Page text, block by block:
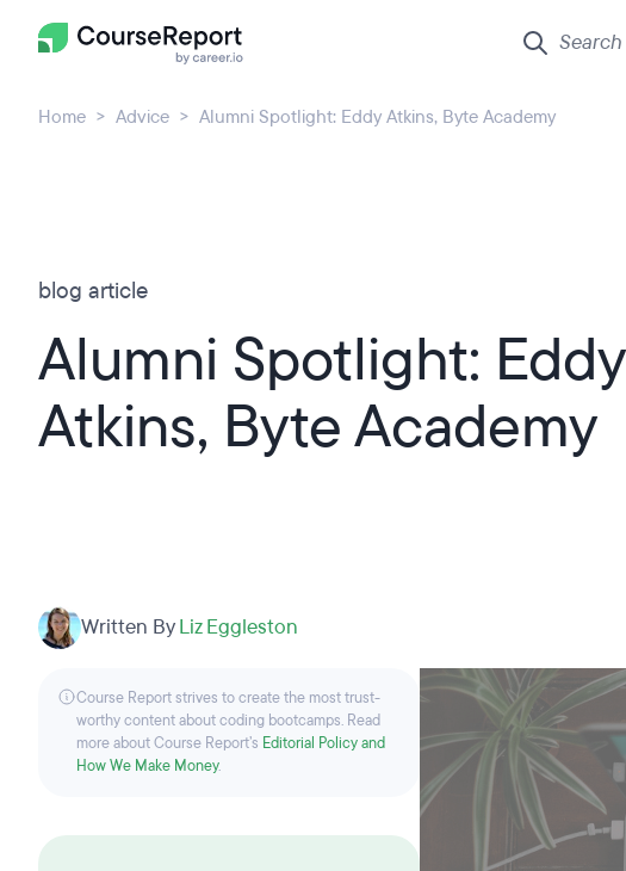
Home Advice Alumni Spotlight: Eddy Atkins, Byte Academy
blog article
Alumni Spotlight: Eddy
Atkins, Byte Academy
Written ByLiz Eggleston
Course Report strives to create the most trust-
worthy content about coding bootcamps. Read
more about Course Report’s Editorial Policy and
How We Make Money.